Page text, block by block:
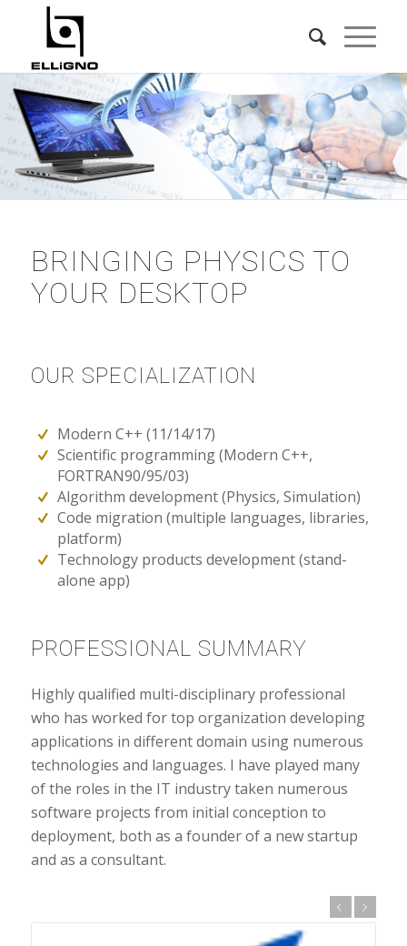
BRINGING PHYSICS TO
YOUR DESKTOP
OUR SPECIALIZATION
Modern C++ (11/14/17)
Scientific programming (Modern C++,
FORTRAN90/95/03)
Algorithm development (Physics, Simulation)
Code migration (multiple languages, libraries,
platform)
Technology products development (stand-
alone app)
PROFESSIONAL SUMMARY
Highly qualified multi-disciplinary professional
who has worked for top organization developing
applications in different domain using numerous
technologies and languages. I have played many
of the roles in the IT industry taken numerous
software projects from initial conception to
deployment, both as a founder of a new startup
and as a consultant.